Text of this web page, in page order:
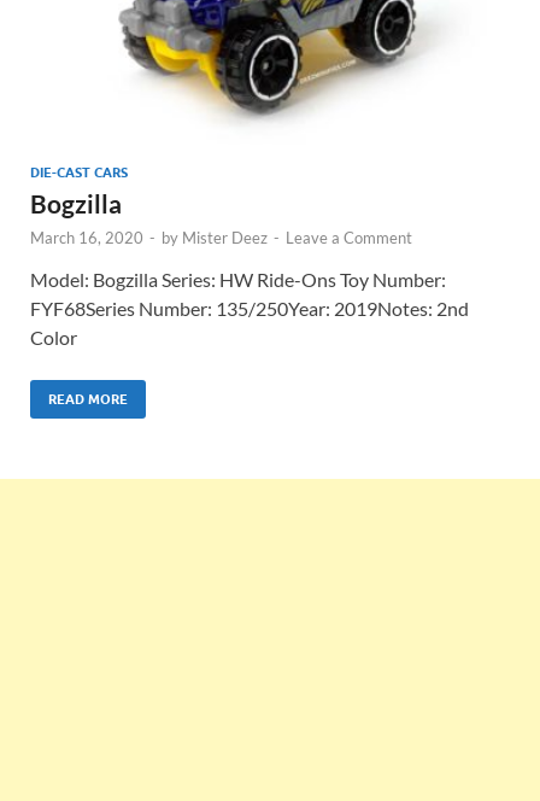
DIE-CAST CARS
Bogzilla
March 16, 2020 - by Mister Deez - Leave a Comment
Model: Bogzilla Series: HW Ride-Ons Toy Number:
FYF68Series Number: 135/250Year: 2019Notes: 2nd
Color
READ MORE